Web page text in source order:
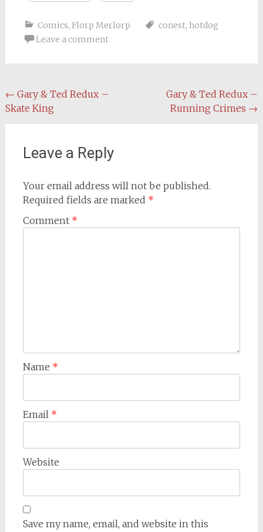
Comics, Florp Merlorp conest, hotdog
Leave a comment
Post
navigation
← Gary & Ted Redux –
Skate King
Gary & Ted Redux –
Running Crimes →
Leave a Reply
Your email address will not be published.
Required fields are marked *
Comment *
Name *
Email *
Website
Save my name, email, and website in this